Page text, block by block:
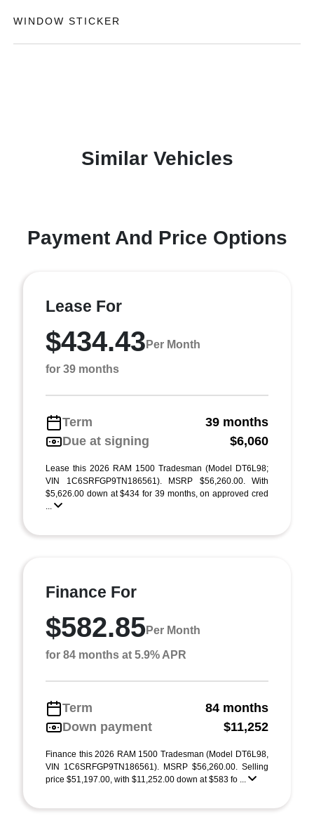
WINDOW STICKER
Similar Vehicles
Payment And Price Options
Lease For
$434.43 Per Month
for 39 months
Term
39 months
Due at signing
$6,060
Lease this 2026 RAM 1500 Tradesman (Model DT6L98;
VIN 1C6SRFGP9TN186561). MSRP $56,260.00. With
$5,626.00 down at $434 for 39 months, on approved cred
...
Finance For
$582.85Per Month
for 84 months at 5.9% APR
Term
84 months
Down payment
$11,252
Finance this 2026 RAM 1500 Tradesman (Model DT6L98,
VIN 1C6SRFGP9TN186561). MSRP $56,260.00. Selling
price $51,197.00, with $11,252.00 down at $583 fo ...